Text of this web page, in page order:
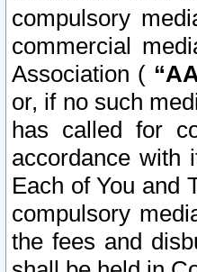
compulsory
commercial
Association (
or, if no such
has called for
accordance with
Each of You and
compulsory
the fees and